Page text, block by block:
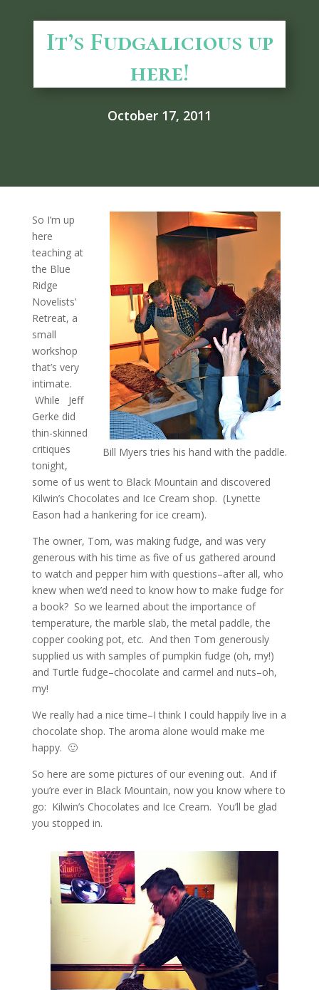
It’s Fudgalicious up
here!
October 17, 2011
Bill Myers tries his hand with the paddle.
So I’m up
here
teaching at
the Blue
Ridge
Novelists’
Retreat, a
small
workshop
that’s very
intimate.
While Jeff
Gerke did
thin-skinned
critiques
tonight,
some of us went to Black Mountain and discovered
Kilwin’s Chocolates and Ice Cream shop. (Lynette
Eason had a hankering for ice cream).
The owner, Tom, was making fudge, and was very
generous with his time as five of us gathered around
to watch and pepper him with questions–after all, who
knew when we’d need to know how to make fudge for
a book? So we learned about the importance of
temperature, the marble slab, the metal paddle, the
copper cooking pot, etc. And then Tom generously
supplied us with samples of pumpkin fudge (oh, my!)
and Turtle fudge–chocolate and carmel and nuts–oh,
my!
We really had a nice time–I think I could happily live in a
chocolate shop. The aroma alone would make me
happy. 🙂
So here are some pictures of our evening out. And if
you’re ever in Black Mountain, now you know where to
go: Kilwin’s Chocolates and Ice Cream. You’ll be glad
you stopped in.